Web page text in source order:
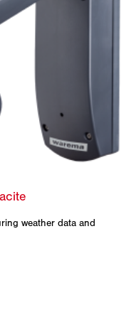
weather data and